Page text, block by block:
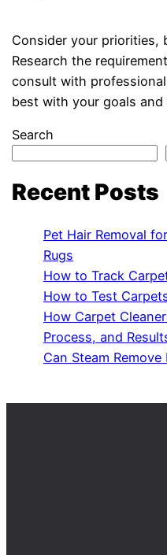
Consider your priorities,
Research the
consult with
best with your goals
Search
Recent Posts
Pet Hair Removal
Rugs
How to Track
How to Test
How Carpet
Process, and
Can Steam